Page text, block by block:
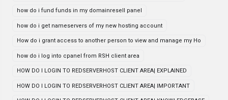
how do i fund funds in my domainresell panel
how do i get nameservers of my new hosting account
How do i grant access to another person to view and manage my Ho
how do i log into cpanel from RSH client area
HOW DO I LOGIN TO REDSERVERHOST CLIENT AREA| EXPLAINED
HOW DO I LOGIN TO REDSERVERHOST CLIENT AREA| IMPORTANT